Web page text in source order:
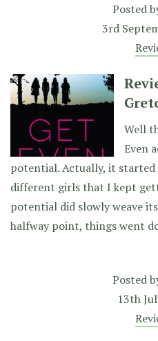
Posted
3rd
Well
Even
potential. Actually, it
different girls that I kept
potential did slowly weave
halfway point, things went
Posted
13th